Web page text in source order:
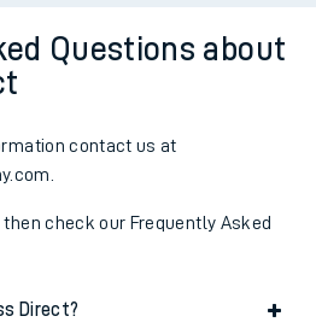
Questions about
contact us at
check our Frequently Asked
Direct?